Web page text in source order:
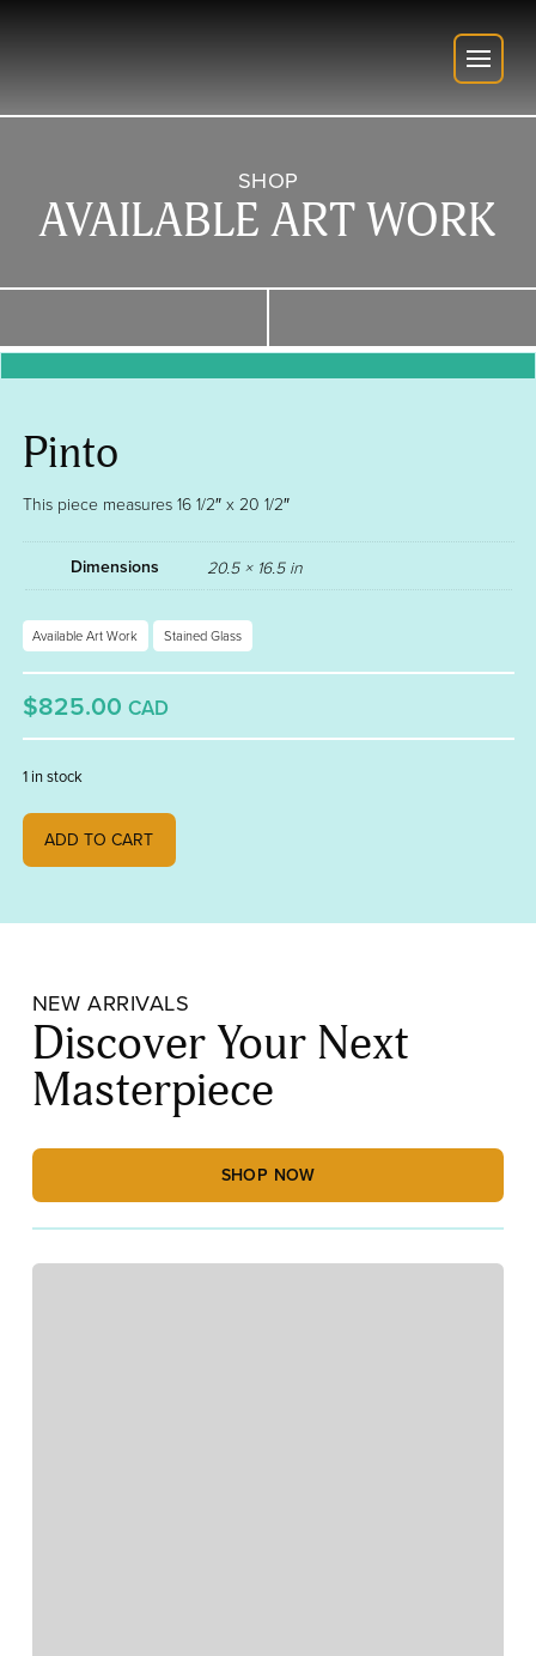
SHOP
AVAILABLE ART WORK
Pinto
This piece measures 16 1/2″ x 20 1/2″
Dimensions 20.5 × 16.5 in
Available Art Work Stained Glass
$825.00 CAD
1 in stock
Pinto quantity
ADD TO CART
NEW ARRIVALS
Discover Your Next
Masterpiece
SHOP NOW